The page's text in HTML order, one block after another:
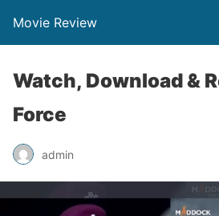
Movie Review
Watch, Download &
Force
admin